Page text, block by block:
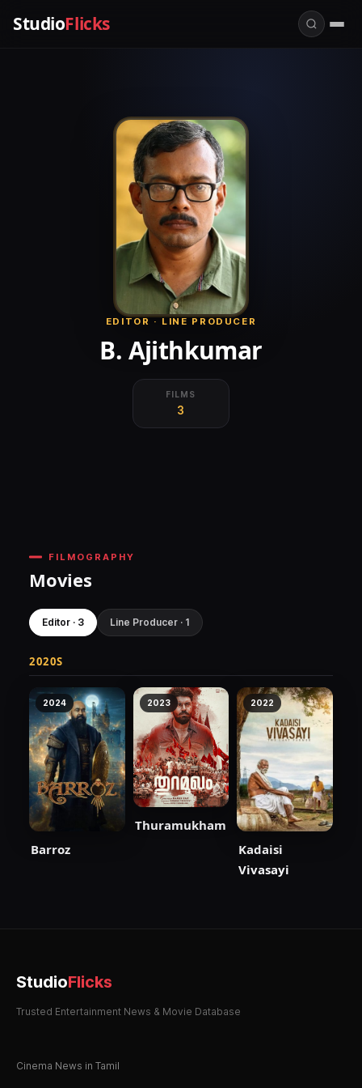
StudioFlicks
EDITOR · LINE PRODUCER
B. Ajithkumar
FILMS
3
FILMOGRAPHY
Movies
Editor · 3 Line Producer · 1
2020S
2024
Barroz
2023
Thuramukham
2022
Kadaisi
Vivasayi
StudioFlicks
Trusted Entertainment News & Movie Database
Cinema News in Tamil